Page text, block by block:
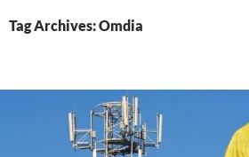
Tag Archives: Omdia